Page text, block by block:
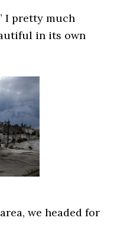
I pretty much
in its own
we headed for